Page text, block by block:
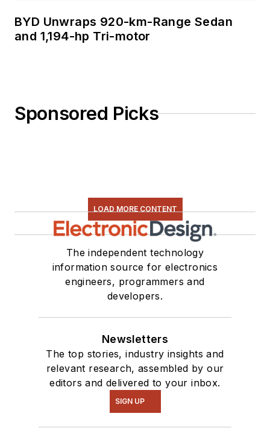
BYD Unwraps 920-km-Range Sedan
and 1,194-hp Tri-motor
Sponsored Picks
LOAD MORE CONTENT
The independent technology
information source for electronics
engineers, programmers and
developers.
Newsletters
The top stories, industry insights and
relevant research, assembled by our
editors and delivered to your inbox.
SIGN UP